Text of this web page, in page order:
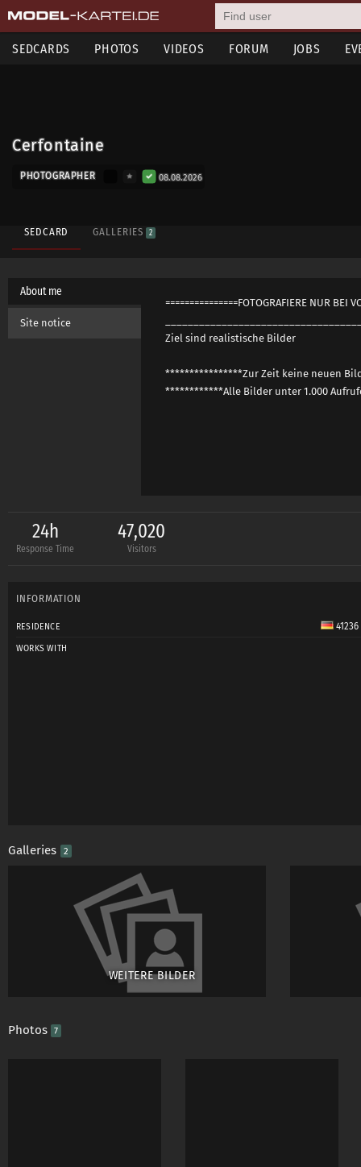
SEDCARDS PHOTOS VIDEOS FORUM JOBS
Cerfontaine
PHOTOGRAPHER 08.08.2026
SEDCARD GALLERIES 2
About me
Site notice
===============FOTOGRAFIERE NUR BEI
Ziel sind realistische Bilder
****************Zur Zeit keine neuen
************Alle Bilder unter 1.000
24h
Response Time
47,020
Visitors
INFORMATION
RESIDENCE
WORKS WITH
Galleries 2
WEITERE BILDER
Photos 7